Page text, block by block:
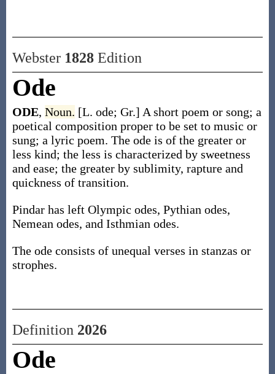
Webster 1828Edition
Ode
ODE, Noun. [L. ode; Gr.] A short poem or song; a
poetical composition proper to be set to music or
sung; a lyric poem. The ode is of the greater or
less kind; the less is characterized by sweetness
and ease; the greater by sublimity, rapture and
quickness of transition.
Pindar has left Olympic odes, Pythian odes,
Nemean odes, and Isthmian odes.
The ode consists of unequal verses in stanzas or
strophes.
Definition 2026
Ode